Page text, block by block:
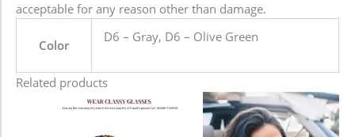
acceptable for any reason other than damage.
Color
D6 – Gray, D6 – Olive Green
Related products